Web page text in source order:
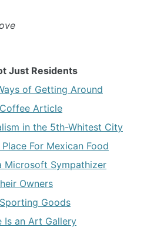
Just Residents
of Getting Around
Article
in the 5th-Whitest City
For Mexican Food
Microsoft Sympathizer
Owners
Goods
Is an Art Gallery